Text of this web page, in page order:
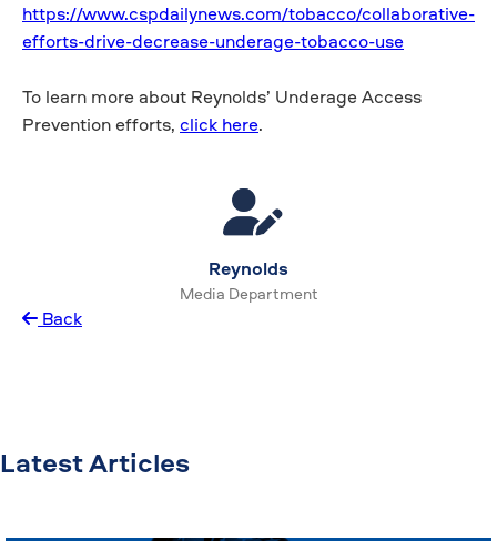
https://www.cspdailynews.com/tobacco/collaborative-
efforts-drive-decrease-underage-tobacco-use
To learn more about Reynolds’ Underage Access
Prevention efforts, click here.
Reynolds
Media Department
Back
Latest Articles